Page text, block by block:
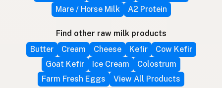
Mare / Horse Milk
A2 Protein
Find other raw milk products
Butter
Cream Cheese Kefir
Cow Kefir
Goat Kefir
Ice Cream
Colostrum
Farm Fresh Eggs
View All Products